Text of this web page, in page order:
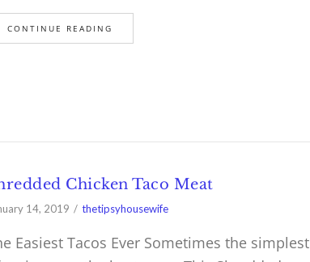
CONTINUE READING
Chicken Taco Meat
14, 2019 thetipsyhousewife
Easiest Tacos Ever Sometimes the simplest